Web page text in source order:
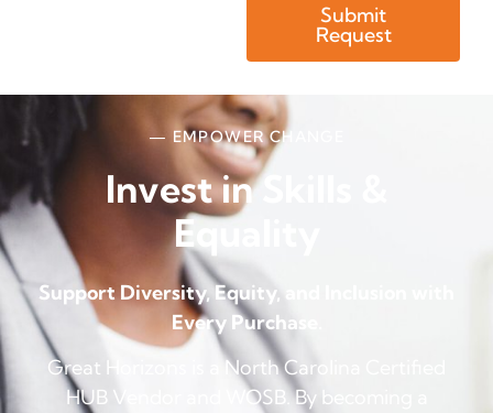
Submit
Request
— EMPOWER CHANGE
Invest in Skills &
Equality
Support Diversity, Equity, and Inclusion with
Every Purchase.
Great Horizons is a North Carolina Certified
HUB Vendor and WOSB. By becoming a